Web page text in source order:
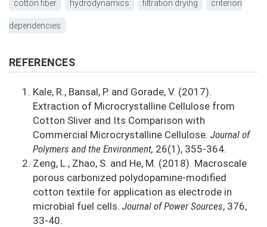
cotton fiber hydrodynamics filtration drying criterion
dependencies
REFERENCES
Kale, R., Bansal, P. and Gorade, V. (2017).
Extraction of Microcrystalline Cellulose from
Cotton Sliver and Its Comparison with
Commercial Microcrystalline Cellulose. Journal of
Polymers and the Environment, 26(1), 355-364.
Zeng, L., Zhao, S. and He, M. (2018). Macroscale
porous carbonized polydopamine-modified
cotton textile for application as electrode in
microbial fuel cells. Journal of Power Sources, 376,
33-40.